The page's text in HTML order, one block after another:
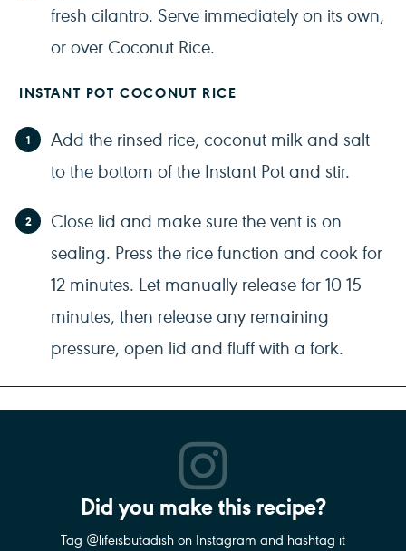
fresh cilantro. Serve immediately on its own,
or over Coconut Rice.
INSTANT POT COCONUT RICE
Add the rinsed rice, coconut milk and salt
to the bottom of the Instant Pot and stir.
Close lid and make sure the vent is on
sealing. Press the rice function and cook for
12 minutes. Let manually release for 10-15
minutes, then release any remaining
pressure, open lid and fluff with a fork.
Did you make this recipe?
Tag @lifeisbutadish on Instagram and hashtag it